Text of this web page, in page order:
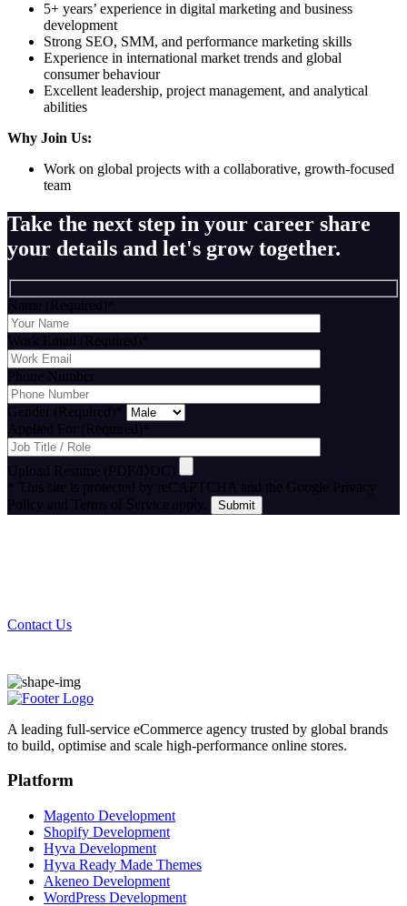
5+ years’ experience in digital marketing and business
development
Strong SEO, SMM, and performance marketing skills
Experience in international market trends and global
consumer behaviour
Excellent leadership, project management, and analytical
abilities
Why Join Us:
Work on global projects with a collaborative, growth-focused
team
Take the next step in your career share
your details and let's grow together.
Name (Required)
Work Email (Required)
Phone Number
Gender (Required)
Applied For (Required)
Upload Resume (PDF/DOC)
* This site is protected by reCAPTCHA and the Google Privacy
Policy and Terms of Service apply.
Contact Us
A leading full-service eCommerce agency trusted by global brands
to build, optimise and scale high-performance online stores.
Platform
Magento Development
Shopify Development
Hyva Development
Hyva Ready Made Themes
Akeneo Development
WordPress Development